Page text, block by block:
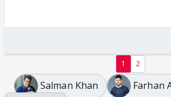
1 2
Salman Khan Farhan